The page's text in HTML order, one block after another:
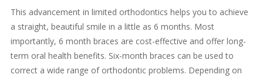
This advancement in limited orthodontics helps you to achieve
a straight, beautiful smile in a little as 6 months. Most
importantly, 6 month braces are cost-effective and offer long-
term oral health benefits. Six-month braces can be used to
correct a wide range of orthodontic problems. Depending on